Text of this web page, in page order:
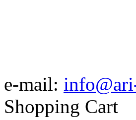
e-mail:
Shopping Cart